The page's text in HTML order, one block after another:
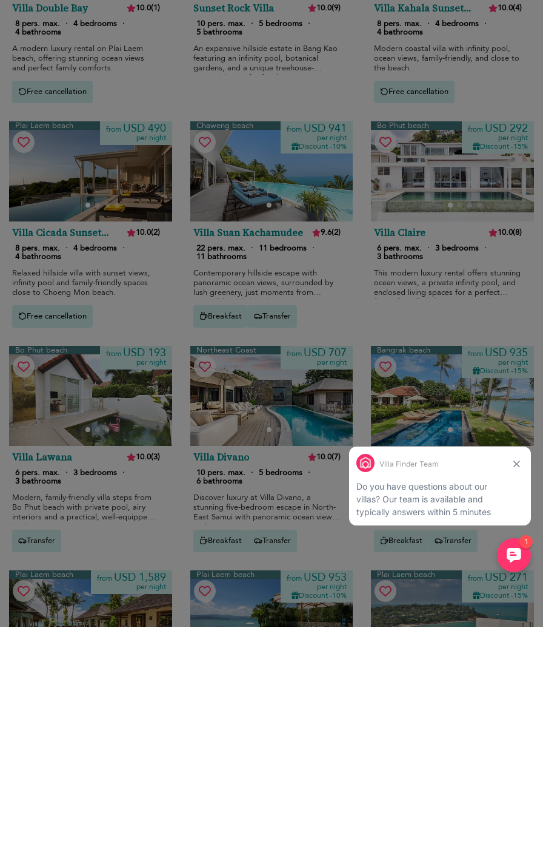
Villa Double Bay 10.0(1)
8 pers. max.
· 4 bedrooms ·
4 bathrooms
A modern luxury rental on Plai Laem
beach, offering stunning ocean views
and perfect family comforts.
Free cancellation
Sunset Rock Villa 10.0(9)
10 pers. max.
· 5 bedrooms ·
5 bathrooms
An expansive hillside estate in Bang Kao
featuring an infinity pool, botanical
gardens, and a unique treehouse-
inspired layout for families.
Villa Kahala Sunset
Estates
10.0(4)
8 pers. max.
· 4 bedrooms ·
4 bathrooms
Modern coastal villa with infinity pool,
ocean views, family-friendly, and close to
the beach.
Free cancellation
Plai Laem beach from USD 490
per night
Villa Cicada Sunset
Estates
10.0(2)
8 pers. max.
· 4 bedrooms ·
4 bathrooms
Relaxed hillside villa with sunset views,
infinity pool and family-friendly spaces
close to Choeng Mon beach.
Free cancellation
Chaweng beach from USD 941
per night
Discount -10%
Villa Suan Kachamudee 9.6(2)
22 pers. max.
· 11 bedrooms ·
11 bathrooms
Contemporary hillside escape with
panoramic ocean views, surrounded by
lush greenery, just moments from
beautiful sandy beaches.
Breakfast
Transfer
Bo Phut beach from USD 292
per night
Discount -15%
Villa Claire 10.0(8)
6 pers. max.
· 3 bedrooms ·
3 bathrooms
This modern luxury rental offers stunning
ocean views, a private infinity pool, and
enclosed living spaces for a perfect
family-friendly holiday near Bo Phut
Bo Phut beach from USD 193
per night
Villa Lawana 10.0(3)
6 pers. max.
· 3 bedrooms ·
3 bathrooms
Modern, family-friendly villa steps from
Bo Phut beach with private pool, airy
interiors and a practical, well-equipped
kitchen.
Transfer
Northeast Coast from USD 707
per night
Villa Divano 10.0(7)
10 pers. max.
· 5 bedrooms ·
6 bathrooms
Discover luxury at Villa Divano, a
stunning five-bedroom escape in North-
East Samui with panoramic ocean views
and top-tier amenities.
Breakfast
Transfer
Bangrak beach from USD 935
per night
Discount -15%
Ban Haad Sai Villa
7 bathrooms
Seafront colonial-style villa with private
pool, lush gardens, terraces and sunset
views steps from Bangrak beach.
Breakfast Transfer
Plai Laem beach from USD 1,589
per night
Plai Laem beach from USD 953
per night
Discount -10%
Plai Laem beach from USD 271
per night
Discount -15%